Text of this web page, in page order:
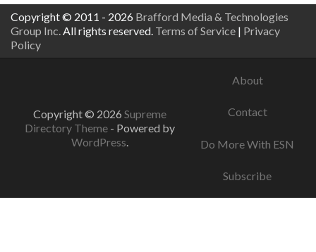
Copyright © 2011 - 2026 Brafford Media & Technologies
Group Inc. All rights reserved. Terms of Service | Privacy
Policy
Copyright © 2026 Supreme
Directory Theme - Powered by
WordPress.
About
Contact
Do More With ESN
Subscribe